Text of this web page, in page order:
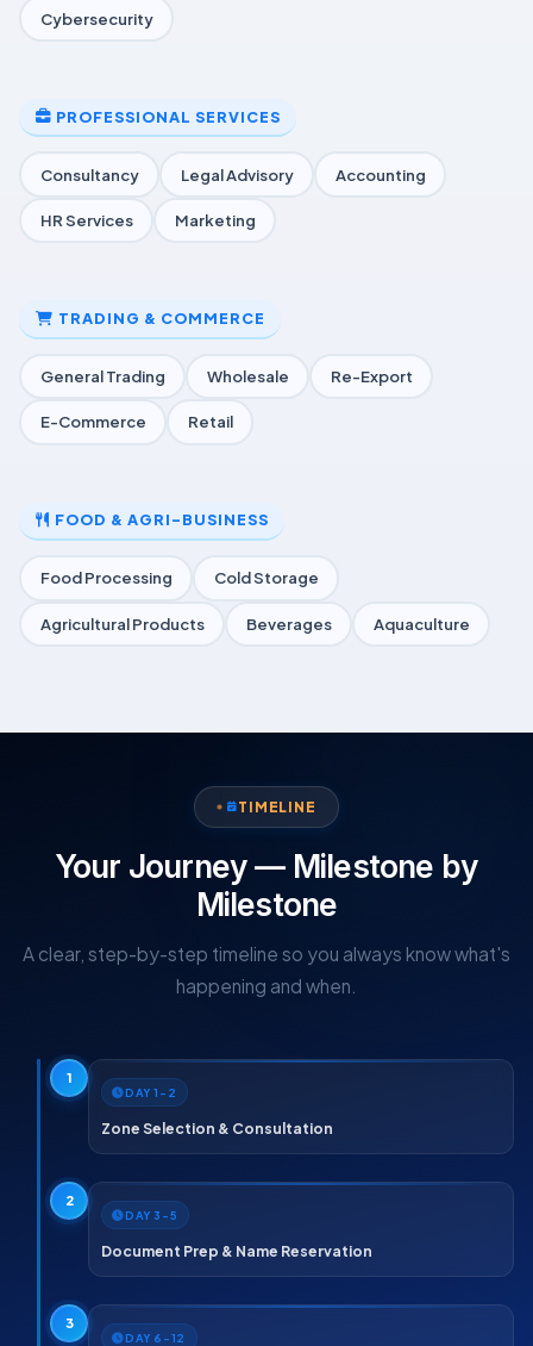
Cybersecurity
PROFESSIONAL SERVICES
Consultancy Legal Advisory Accounting
HR Services Marketing
TRADING & COMMERCE
General Trading Wholesale Re-Export
E-Commerce Retail
FOOD & AGRI-BUSINESS
Food Processing Cold Storage
Agricultural Products Beverages Aquaculture
TIMELINE
Your Journey — Milestone by
Milestone
A clear, step-by-step timeline so you always know what's
happening and when.
1
DAY 1–2
Zone Selection & Consultation
2
DAY 3–5
Document Prep & Name Reservation
3
DAY 6–12